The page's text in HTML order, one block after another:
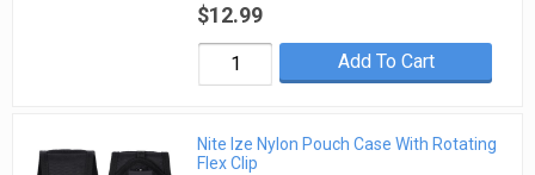
$12.99
Add To Cart
Nite Ize Nylon Pouch Case With Rotating
Flex Clip